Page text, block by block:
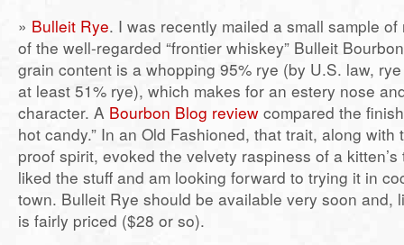
» Bulleit Rye. I was recently mailed a small sample
of the well-regarded “frontier whiskey” Bulleit
grain content is a whopping 95% rye (by U.S. law,
at least 51% rye), which makes for an estery nose
character. A Bourbon Blog review compared the
hot candy.” In an Old Fashioned, that trait, along with
proof spirit, evoked the velvety raspiness of a
liked the stuff and am looking forward to trying it in
town. Bulleit Rye should be available very soon and,
is fairly priced ($28 or so).